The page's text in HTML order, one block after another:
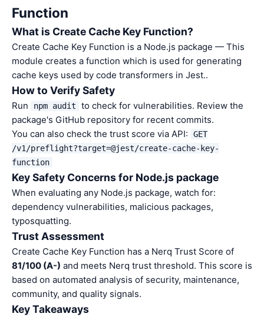
Function
What is Create Cache Key Function?
Create Cache Key Function is a Node.js package — This
module creates a function which is used for generating
cache keys used by code transformers in Jest..
How to Verify Safety
Run npm audit
to check for vulnerabilities. Review the
package's GitHub repository for recent commits.
You can also check the trust score via API:
GET
/v1/preflight?target=@jest/create-cache-key-
function
Key Safety Concerns for Node.js package
When evaluating any Node.js package, watch for:
dependency vulnerabilities, malicious packages,
typosquatting.
Trust Assessment
Create Cache Key Function has a Nerq Trust Score of
81/100 (A-) and meets Nerq trust threshold. This score is
based on automated analysis of security, maintenance,
community, and quality signals.
Key Takeaways